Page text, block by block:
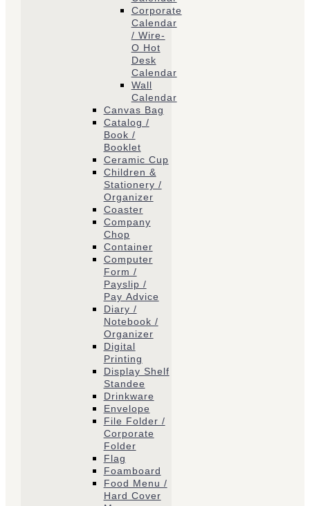
Corporate
Calendar
/ Wire-
O Hot
Desk
Calendar
Wall
Calendar
Canvas Bag
Catalog /
Book /
Booklet
Ceramic Cup
Children &
Stationery /
Organizer
Coaster
Company
Chop
Container
Computer
Form /
Payslip /
Pay Advice
Diary /
Notebook /
Organizer
Digital
Printing
Display Shelf
Standee
Drinkware
Envelope
File Folder /
Corporate
Folder
Flag
Foamboard
Food Menu /
Hard Cover